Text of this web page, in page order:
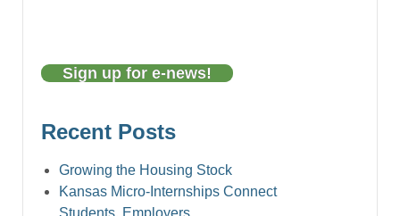
Sign up for e-news!
Recent Posts
Growing the Housing Stock
Kansas Micro-Internships Connect
Students, Employers